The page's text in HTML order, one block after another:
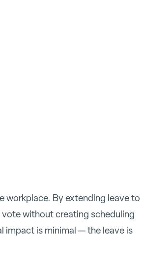
workplace. By extending leave to
without creating scheduling
impact is minimal — the leave is